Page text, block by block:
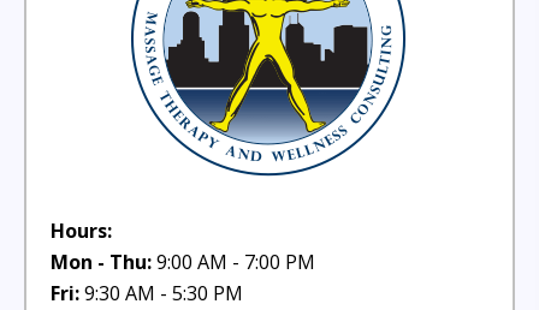
Hours:
Mon - Thu:9:00 AM - 7:00 PM
Fri:9:30 AM - 5:30 PM